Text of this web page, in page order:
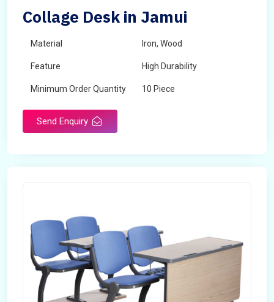
Collage Desk in Jamui
Material Iron, Wood
Feature High Durability
Minimum Order Quantity 10 Piece
Send Enquiry